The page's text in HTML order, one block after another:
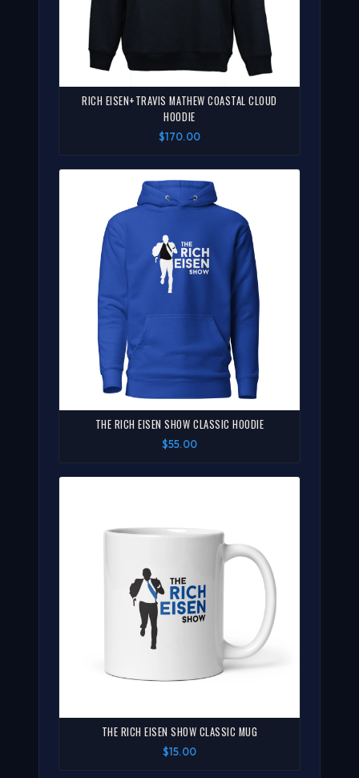
RICH EISEN+TRAVIS MATHEW COASTAL CLOUD
HOODIE
$170.00
THE RICH EISEN SHOW CLASSIC HOODIE
$55.00
THE RICH EISEN SHOW CLASSIC MUG
$15.00